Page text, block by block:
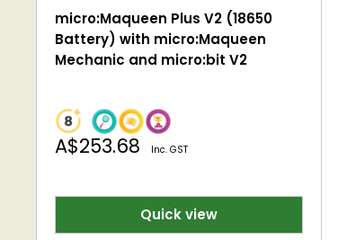
micro:Maqueen Plus V2 (18650
Battery) with micro:Maqueen
Mechanic and micro:bit V2
Sale
A$253.68 Inc. GST
Quick view